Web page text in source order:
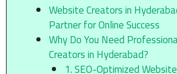
Website Creators in
Partner for Online Success
Why Do You Need
Creators in Hyderabad?
1. SEO-Optimized